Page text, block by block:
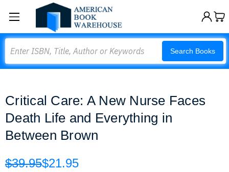
Search Books
Critical Care: A New Nurse Faces
Death Life and Everything in
Between Brown
$39.95$21.95